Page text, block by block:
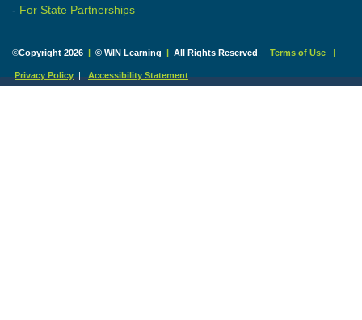
- For State Partnerships
©Copyright 2026 | © WIN Learning | All Rights Reserved Terms of Use |
Privacy Policy |Accessibility Statement